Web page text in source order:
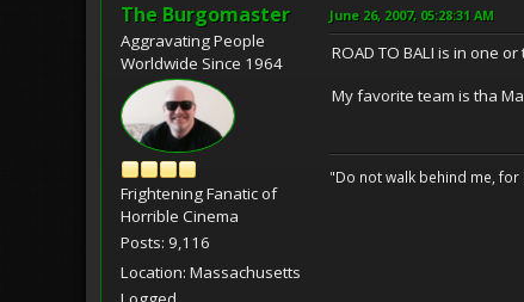
The Burgomaster
Aggravating People
Worldwide Since 1964
Frightening Fanatic of
Horrible Cinema
Posts: 9,116
Location: Massachusetts
June 26, 2007, 05:28:31 AM
ROAD TO BALI is in one
My favorite team is tha
"Do not walk behind me,